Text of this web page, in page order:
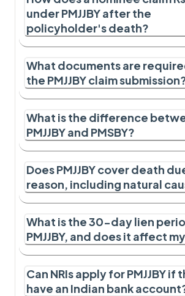
under PMJJBY after the
policyholder's death?
What documents are
the PMJJBY claim
What is the difference
PMJJBY and PMSBY?
Does PMJJBY cover death
reason, including natural
What is the 30-day lien
PMJJBY, and does it affect
Can NRIs apply for PMJJBY if
have an Indian bank